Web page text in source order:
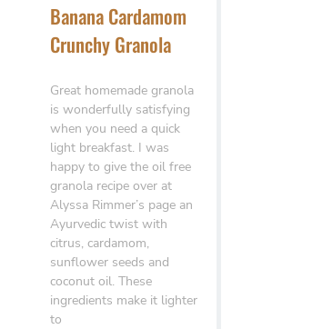
Banana Cardamom
Crunchy Granola
Great homemade granola
is wonderfully satisfying
when you need a quick
light breakfast. I was
happy to give the oil free
granola recipe over at
Alyssa Rimmer’s page an
Ayurvedic twist with
citrus, cardamom,
sunflower seeds and
coconut oil. These
ingredients make it lighter
to